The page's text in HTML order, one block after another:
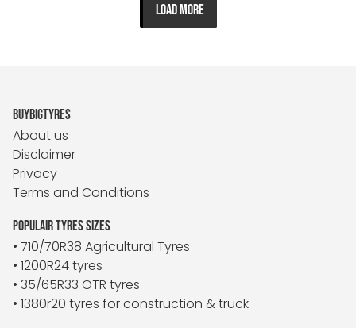
LOAD MORE
BUYBIGTYRES
About us
Disclaimer
Privacy
Terms and Conditions
POPULAIR TYRES SIZES
• 710/70R38 Agricultural Tyres
• 1200R24 tyres
• 35/65R33 OTR tyres
• 1380r20 tyres for construction & truck